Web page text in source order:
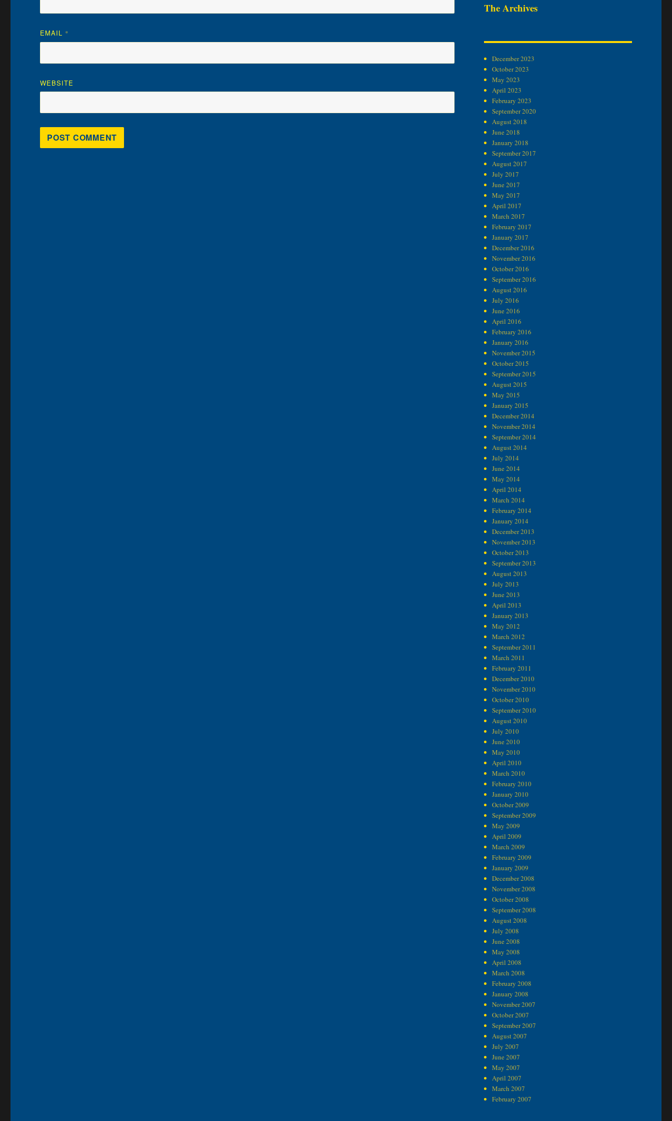
EMAIL *
WEBSITE
The Archives
December 2023
October 2023
May 2023
April 2023
February 2023
September 2020
August 2018
June 2018
January 2018
September 2017
August 2017
July 2017
June 2017
May 2017
April 2017
March 2017
February 2017
January 2017
December 2016
November 2016
October 2016
September 2016
August 2016
July 2016
June 2016
April 2016
February 2016
January 2016
November 2015
October 2015
September 2015
August 2015
May 2015
January 2015
December 2014
November 2014
September 2014
August 2014
July 2014
June 2014
May 2014
April 2014
March 2014
February 2014
January 2014
December 2013
November 2013
October 2013
September 2013
August 2013
July 2013
June 2013
April 2013
January 2013
May 2012
March 2012
September 2011
March 2011
February 2011
December 2010
November 2010
October 2010
September 2010
August 2010
July 2010
June 2010
May 2010
April 2010
March 2010
February 2010
January 2010
October 2009
September 2009
May 2009
April 2009
March 2009
February 2009
January 2009
December 2008
November 2008
October 2008
September 2008
August 2008
July 2008
June 2008
May 2008
April 2008
March 2008
February 2008
January 2008
November 2007
October 2007
September 2007
August 2007
July 2007
June 2007
May 2007
April 2007
March 2007
February 2007